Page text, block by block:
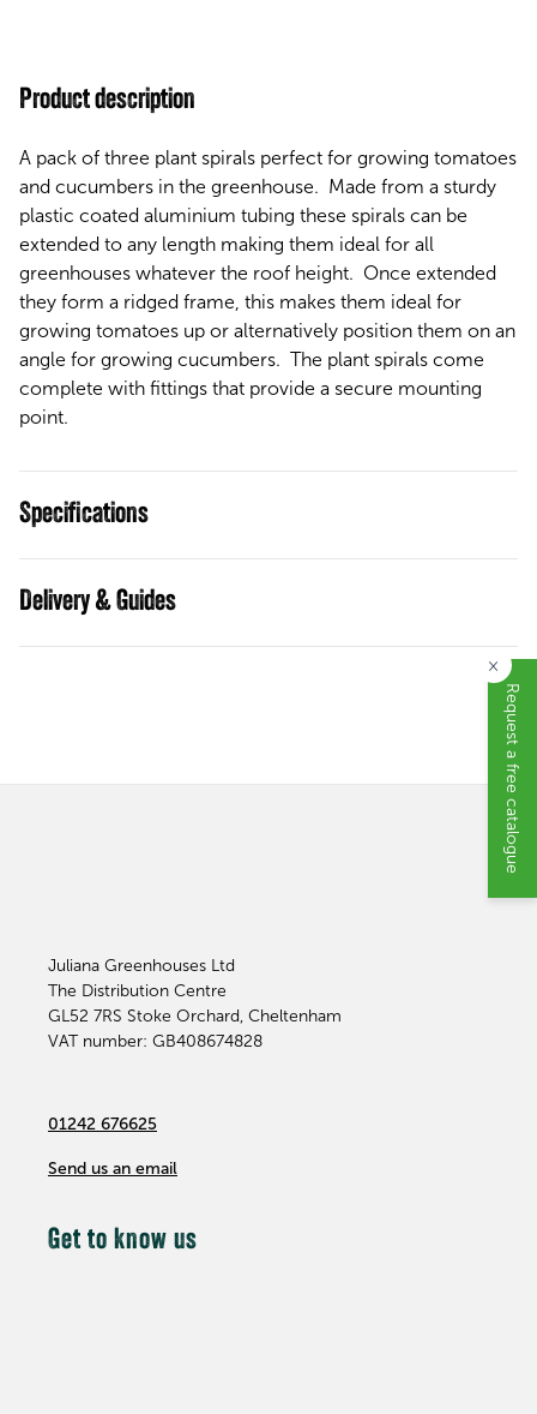
Product description
A pack of three plant spirals perfect for growing tomatoes
and cucumbers in the greenhouse. Made from a sturdy
plastic coated aluminium tubing these spirals can be
extended to any length making them ideal for all
greenhouses whatever the roof height. Once extended
they form a ridged frame, this makes them ideal for
growing tomatoes up or alternatively position them on an
angle for growing cucumbers. The plant spirals come
complete with fittings that provide a secure mounting
point.
Specifications
Guides
Juliana Greenhouses Ltd
The Distribution Centre
GL52 7RS Stoke Orchard, Cheltenham
VAT number: GB408674828
01242 676625
Send us an email
Get to know us
Request a free catalogue
×